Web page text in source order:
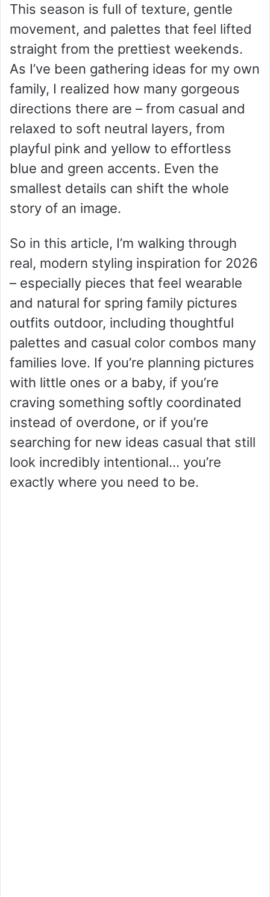
This season is full of texture, gentle
movement, and palettes that feel lifted
straight from the prettiest weekends.
As I’ve been gathering ideas for my own
family, I realized how many gorgeous
directions there are – from casual and
relaxed to soft neutral layers, from
playful pink and yellow to effortless
blue and green accents. Even the
smallest details can shift the whole
story of an image.
So in this article, I’m walking through
real, modern styling inspiration for 2026
– especially pieces that feel wearable
and natural for spring family pictures
outfits outdoor, including thoughtful
palettes and casual color combos many
families love. If you’re planning pictures
with little ones or a baby, if you’re
craving something softly coordinated
instead of overdone, or if you’re
searching for new ideas casual that still
look incredibly intentional… you’re
exactly where you need to be.